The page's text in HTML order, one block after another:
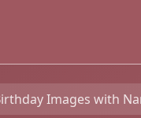
Images with